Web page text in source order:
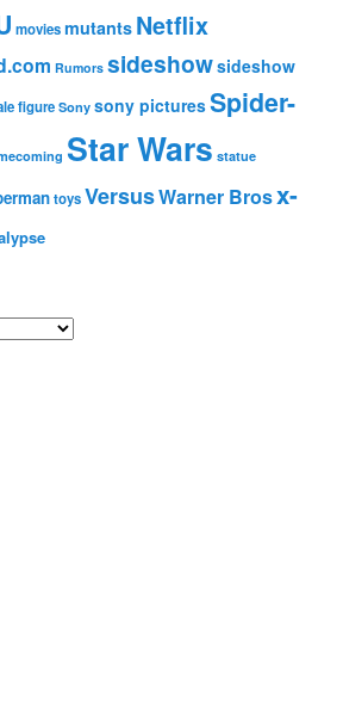
moviesmutants Netflix
Rumors sideshowsideshow
figure Sony sony picturesSpider-
Star Wars statue
toysVersusWarner Brosx-